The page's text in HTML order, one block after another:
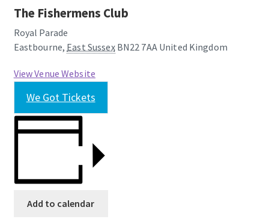
The Fishermens Club
Royal Parade
Eastbourne, East Sussex BN22 7AA United Kingdom
View Venue Website
We Got Tickets
Add to calendar